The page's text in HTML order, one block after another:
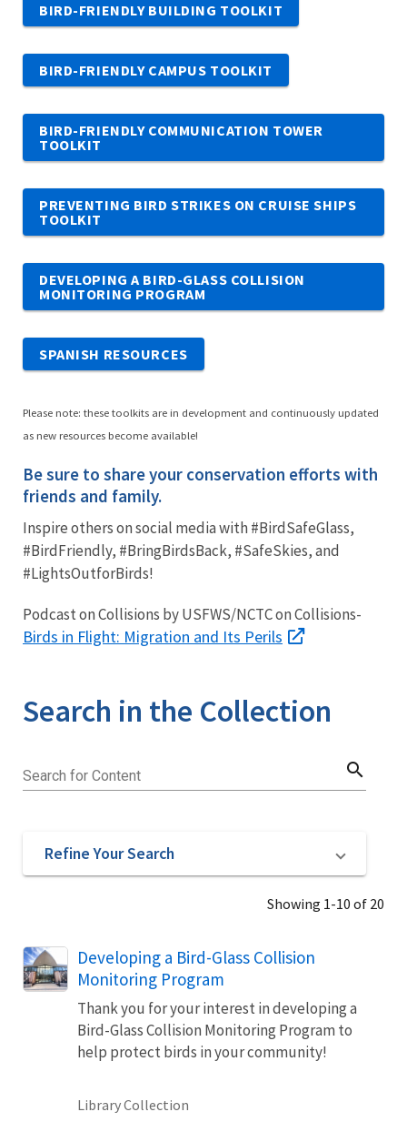
BIRD-FRIENDLY BUILDING TOOLKIT
BIRD-FRIENDLY CAMPUS TOOLKIT
BIRD-FRIENDLY COMMUNICATION TOWER
TOOLKIT
PREVENTING BIRD STRIKES ON CRUISE SHIPS
TOOLKIT
DEVELOPING A BIRD-GLASS COLLISION
MONITORING PROGRAM
SPANISH RESOURCES
Please note: these toolkits are in development and continuously updated
as new resources become available!
Be sure to share your conservation efforts with
friends and family.
Inspire others on social media with #BirdSafeGlass,
#BirdFriendly, #BringBirdsBack, #SafeSkies, and
#LightsOutforBirds!
Podcast on Collisions by USFWS/NCTC on Collisions-
Birds in Flight: Migration and Its Perils
Search in the Collection
Search for Content search
Refine Your Search
Showing 1-10 of 20
Developing a Bird-Glass Collision
Monitoring Program
Thank you for your interest in developing a
Bird-Glass Collision Monitoring Program to
help protect birds in your community!
Library Collection